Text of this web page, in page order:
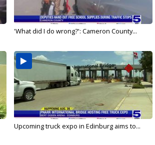
'What did I do wrong?': Cameron County...
Upcoming truck expo in Edinburg aims to...